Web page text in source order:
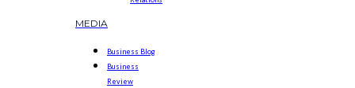
MEDIA
Business Blog
Business
Review